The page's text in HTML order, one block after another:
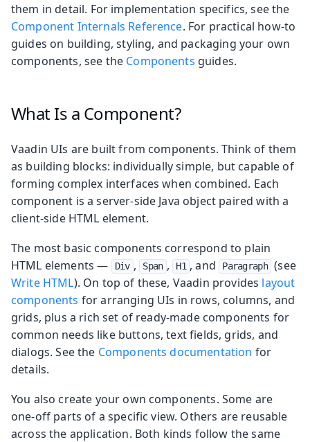
them in detail. For implementation specifics, see the
Component Internals Reference. For practical how-to
guides on building, styling, and packaging your own
components, see the Components guides.
What Is a Component?
Vaadin UIs are built from components. Think of them
as building blocks: individually simple, but capable of
forming complex interfaces when combined. Each
component is a server-side Java object paired with a
client-side HTML element.
The most basic components correspond to plain
HTML elements —
Div , Span , H1 , and Paragraph (see
Write HTML). On top of these, Vaadin provides layout
components for arranging UIs in rows, columns, and
grids, plus a rich set of ready-made components for
common needs like buttons, text fields, grids, and
dialogs. See the Components documentation for
details.
You also create your own components. Some are
one-off parts of a specific view. Others are reusable
across the application. Both kinds follow the same